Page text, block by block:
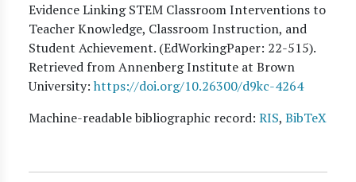
Evidence Linking STEM Classroom Interventions to
Teacher Knowledge, Classroom Instruction, and
Student Achievement. (EdWorkingPaper: 22-515).
Retrieved from Annenberg Institute at Brown
University: https://doi.org/10.26300/d9kc-4264
Machine-readable bibliographic record: RIS, BibTeX